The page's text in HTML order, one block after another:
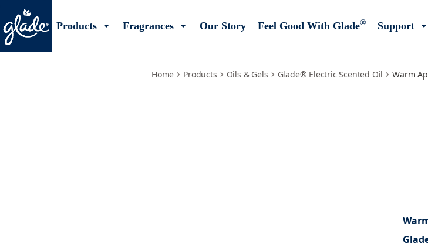
Products Fragrances Our Story Feel Good With Glade® Support
Home Products Oils & Gels Glade® Electric Scented Oil Warm